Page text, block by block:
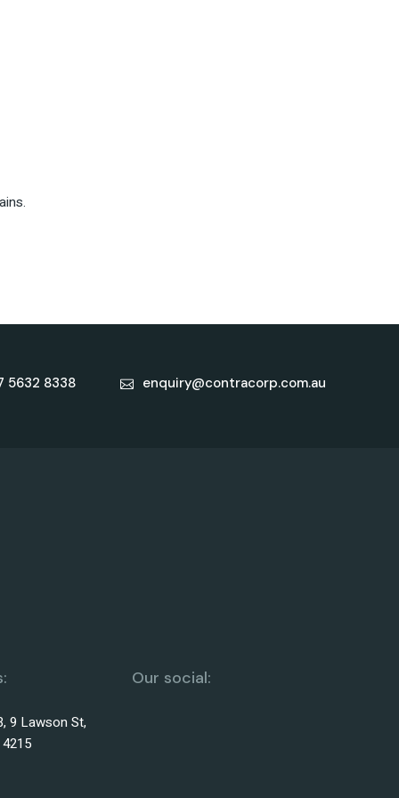
5632 8338 enquiry@contracorp.com.au
9 Lawson St,
Our social: